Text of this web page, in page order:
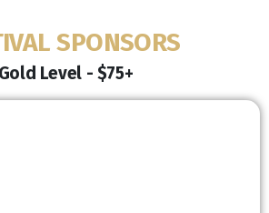
SPONSORS
Gold Level - $75+